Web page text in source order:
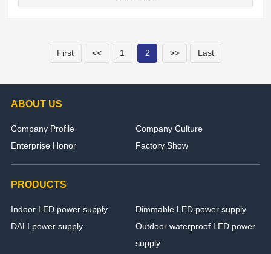
First << 1 2 >> Last
ABOUT US
Company Profile
Company Culture
Enterprise Honor
Factory Show
PRODUCTS
Indoor LED power supply
Dimmable LED power supply
DALI power supply
Outdoor waterproof LED power
supply